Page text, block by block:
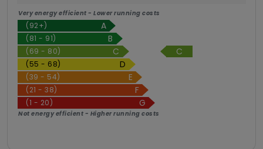
Very energy efficient - Lower running costs
(92+)
(81 - 91)
(69 - 80)
(55 - 68)
(39 - 54)
(21 - 38)
(1 - 20)
C
Not energy efficient - Higher running costs